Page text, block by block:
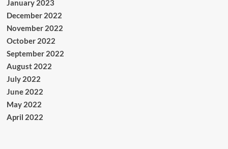
January 2023
December 2022
November 2022
October 2022
September 2022
August 2022
July 2022
June 2022
May 2022
April 2022